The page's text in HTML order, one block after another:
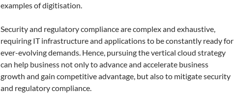
examples of digitisation.
Security and regulatory compliance are complex and exhaustive,
requiring IT infrastructure and applications to be constantly ready for
ever-evolving demands. Hence, pursuing the vertical cloud strategy
can help business not only to advance and accelerate business
growth and gain competitive advantage, but also to mitigate security
and regulatory compliance.